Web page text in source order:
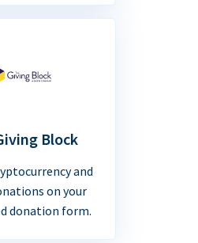
Block
and
on your
donation form.